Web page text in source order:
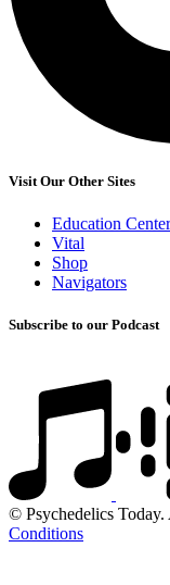
Visit Our Other Sites
Education Center
Vital
Shop
Navigators
Subscribe to our Podcast
© Psychedelics Today.
Conditions